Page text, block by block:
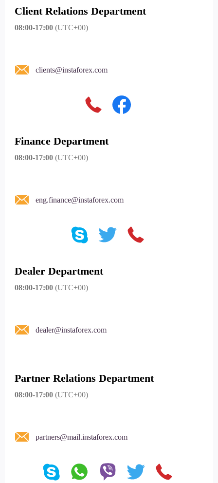
Client Relations Department
08:00-17:00 (UTC+00)
clients@instaforex.com
Finance Department
08:00-17:00 (UTC+00)
eng.finance@instaforex.com
Dealer Department
08:00-17:00 (UTC+00)
dealer@instaforex.com
Partner Relations Department
08:00-17:00 (UTC+00)
partners@mail.instaforex.com